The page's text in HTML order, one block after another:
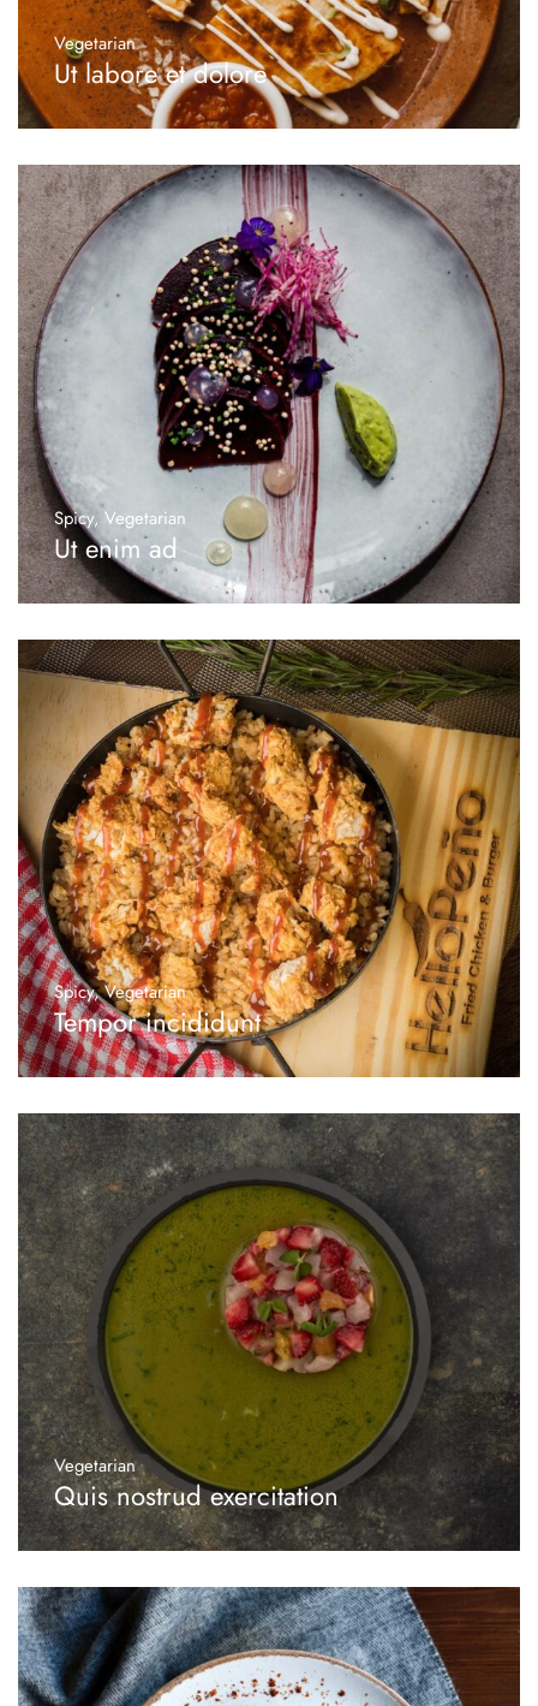
Vegetarian
Ut labore et dolore
Spicy, Vegetarian
Ut enim ad
Spicy,Vegetarian
Tempor incididunt
Vegetarian
Quis nostrud exercitation